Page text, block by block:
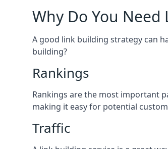
Why Do You Need
A good link building strategy can
building?
Rankings
Rankings are the most important
making it easy for potential
Traffic